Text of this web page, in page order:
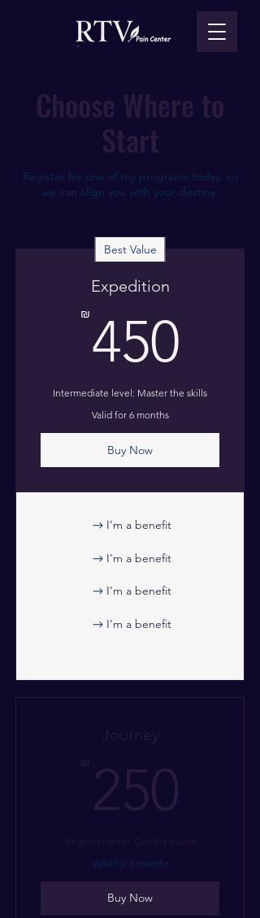
Choose Where to
Start
Register for one of my programs today, so
we can align you with your destiny.
Best Value
Expedition
₪ 450
Intermediate level: Master the skills
Valid for 6 months
Buy Now
I’m a benefit
I’m a benefit
I’m a benefit
I’m a benefit
Journey
₪ 250
Beginner level: Get the basics
Valid for 3 months
Buy Now